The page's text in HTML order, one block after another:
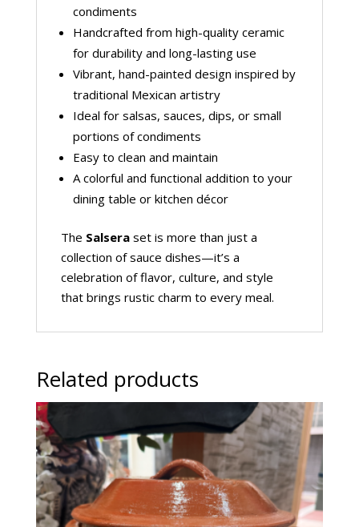
condiments
Handcrafted from high-quality ceramic
for durability and long-lasting use
Vibrant, hand-painted design inspired by
traditional Mexican artistry
Ideal for salsas, sauces, dips, or small
portions of condiments
Easy to clean and maintain
A colorful and functional addition to your
dining table or kitchen décor
The Salseraset is more than just a
collection of sauce dishes—it’s a
celebration of flavor, culture, and style
that brings rustic charm to every meal.
Related products